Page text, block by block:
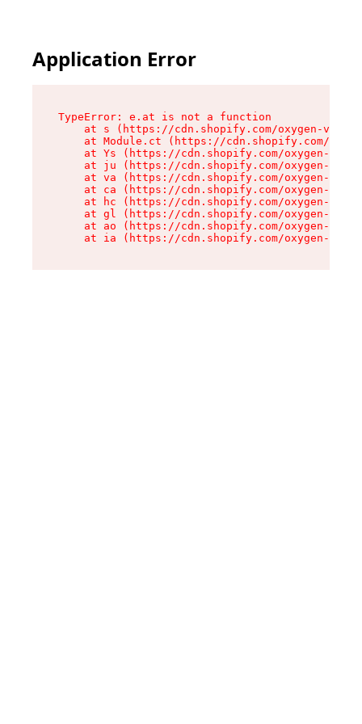
Application Error
TypeError: e.at is not a function
at s (https://cdn.shopify.com/oxygen-v2/
at Module.ct (https://cdn.shopify.com/
at Ys (https://cdn.shopify.com/oxygen-v2/
at ju (https://cdn.shopify.com/oxygen-v2/
at va (https://cdn.shopify.com/oxygen-v2/
at ca (https://cdn.shopify.com/oxygen-v2/
at hc (https://cdn.shopify.com/oxygen-v2/
at gl (https://cdn.shopify.com/oxygen-v2/
at ao (https://cdn.shopify.com/oxygen-v2/
at ia (https://cdn.shopify.com/oxygen-v2/